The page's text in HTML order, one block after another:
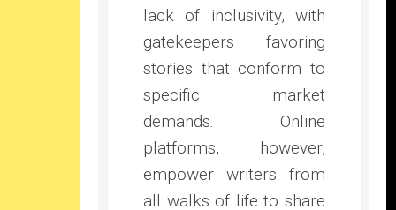
lack of inclusivity, with
gatekeepers favoring
stories that conform to
specific market
demands. Online
platforms, however,
empower writers from
all walks of life to share